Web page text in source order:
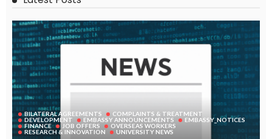
BILATERAL AGREEMENTS
COMPLAINTS & TREATMENT
DEVELOPMENT
EMBASSY ANNOUNCEMENTS
EMBASSY_NOTICES
FINANCE
JOB OFFERS
OVERSEAS WORKERS
RESEARCH & INNOVATION
UNIVERSITY NEWS